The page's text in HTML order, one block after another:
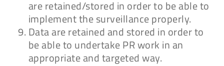
are retained/stored in order to be able to
implement the surveillance properly.
Data are retained and stored in order to
be able to undertake PR work in an
appropriate and targeted way.